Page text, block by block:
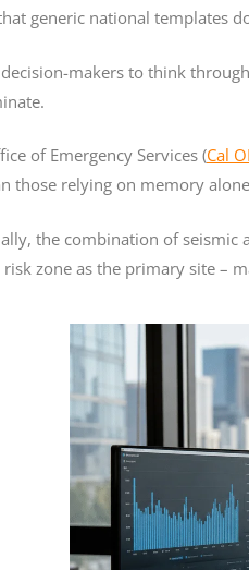
generic national templates
makers to think
of Emergency Services (Cal
those relying on memory
the combination of
zone as the primary site –